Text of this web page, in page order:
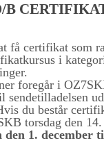
B
få certifikat som
i
foregår i
sendetilladelsen
du består
torsdag den
1. december